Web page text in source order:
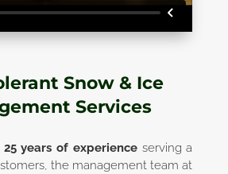
Snow & Ice
Services
years of experienceserving a
the management team at